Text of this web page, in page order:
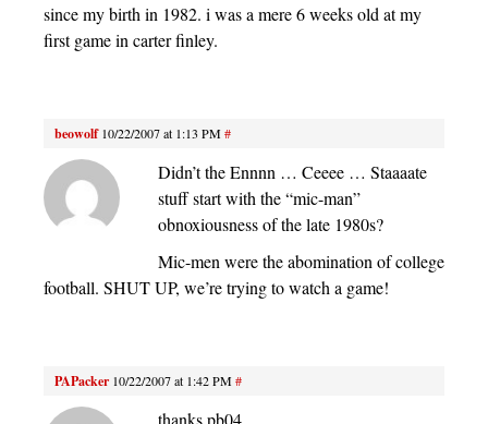
since my birth in 1982. i was a mere 6 weeks old at my
first game in carter finley.
beowolf 10/22/2007 at 1:13 PM#
Didn’t the Ennnn … Ceeee … Staaaate
stuff start with the “mic-man”
obnoxiousness of the late 1980s?
Mic-men were the abomination of college
football. SHUT UP, we’re trying to watch a game!
PAPacker 10/22/2007 at 1:42 PM#
thanks pb04